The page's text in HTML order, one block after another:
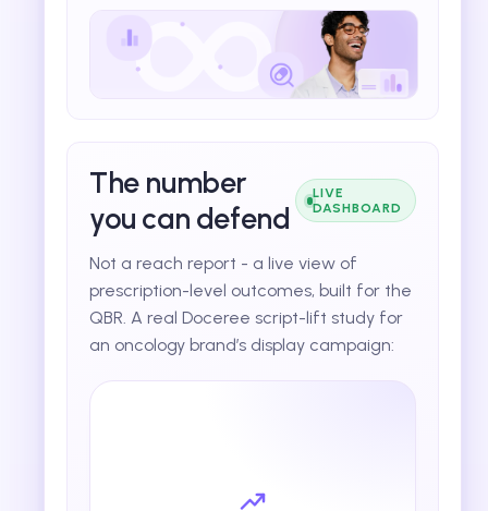
The number
you can defend
LIVE
DASHBOARD
Not a reach report - a live view of
prescription-level outcomes, built for the
QBR. A real Doceree script-lift study for
an oncology brand’s display campaign: